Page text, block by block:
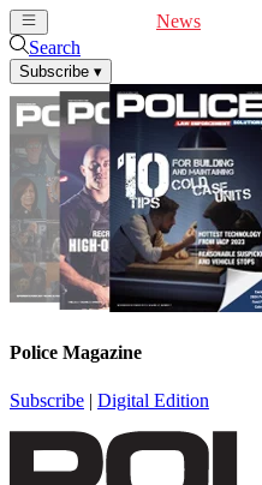
News
Search
Subscribe ▾
Police Magazine
Subscribe | Digital Edition